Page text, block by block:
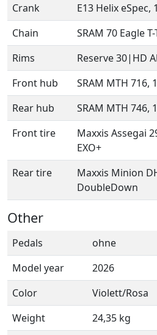
Crank
E13 Helix eSpec,
Chain
SRAM 70 Eagle
Rims
Reserve 30|HD
Front hub
SRAM MTH 716,
Rear hub
SRAM MTH 746,
Front tire
Maxxis Assegai
EXO+
Rear tire
Maxxis Minion
DoubleDown
Other
Pedals
ohne
Model year
2026
Color
Violett/Rosa
Weight
24,35 kg